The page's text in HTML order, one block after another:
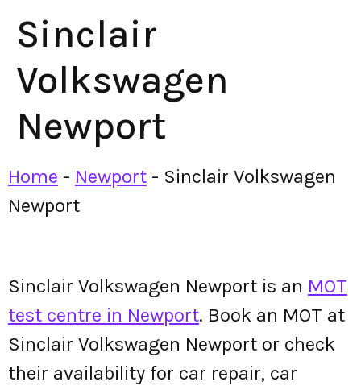
Sinclair
Volkswagen
Newport
Home - Newport - Sinclair Volkswagen
Newport
Sinclair Volkswagen Newport is an MOT
test centre in Newport. Book an MOT at
Sinclair Volkswagen Newport or check
their availability for car repair, car